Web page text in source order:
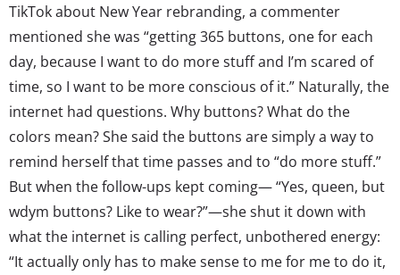
TikTok about New Year rebranding, a commenter
mentioned she was “getting 365 buttons, one for each
day, because I want to do more stuff and I’m scared of
time, so I want to be more conscious of it.” Naturally, the
internet had questions. Why buttons? What do the
colors mean? She said the buttons are simply a way to
remind herself that time passes and to “do more stuff.”
But when the follow-ups kept coming— “Yes, queen, but
wdym buttons? Like to wear?”—she shut it down with
what the internet is calling perfect, unbothered energy:
“It actually only has to make sense to me for me to do it,